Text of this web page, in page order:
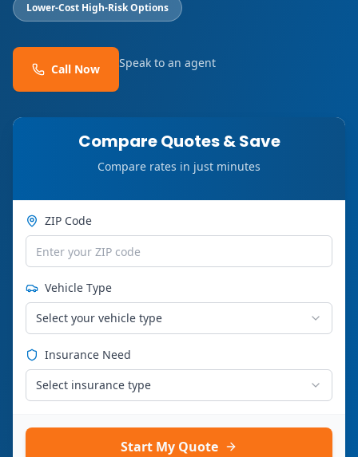
Lower-Cost High-Risk Options
Call Now Speak to an agent
Compare Quotes & Save
Compare rates in just minutes
ZIP Code
Vehicle Type
Select your vehicle type
Insurance Need
Select insurance type
Start My Quote